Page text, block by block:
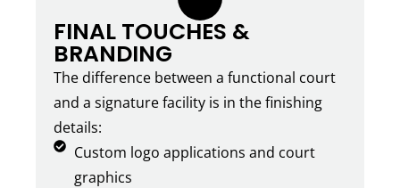
FINAL TOUCHES &
BRANDING
The difference between a functional court
and a signature facility is in the finishing
details:
Custom logo applications and court
graphics